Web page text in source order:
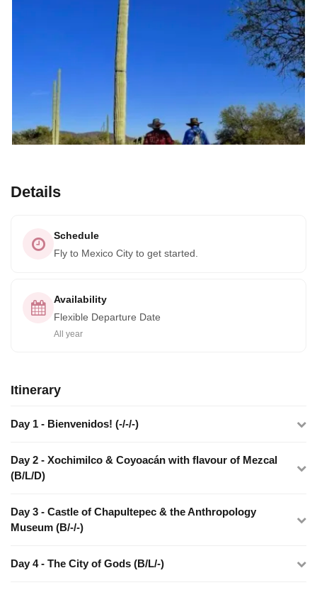
Details
Schedule
Fly to Mexico City to get started.
Availability
Flexible Departure Date
All year
Itinerary
Day 1 - Bienvenidos! (-/-/-)
Day 2 - Xochimilco & Coyoacán with flavour of Mezcal
(B/L/D)
Day 3 - Castle of Chapultepec & the Anthropology
Museum (B/-/-)
Day 4 - The City of Gods (B/L/-)